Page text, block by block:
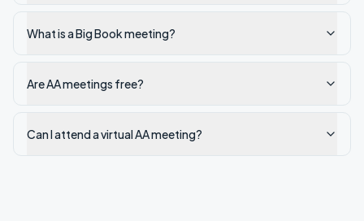
What is a Big Book meeting?
Are AA meetings free?
Can I attend a virtual AA meeting?